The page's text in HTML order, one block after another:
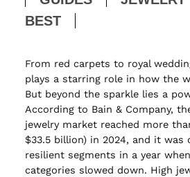
BEST
From red carpets to royal
plays a starring role in how the
But beyond the sparkle lies a
According to Bain & Company,
jewelry market reached more
$33.5 billion) in 2024, and it
resilient segments in a year
categories slowed down. High